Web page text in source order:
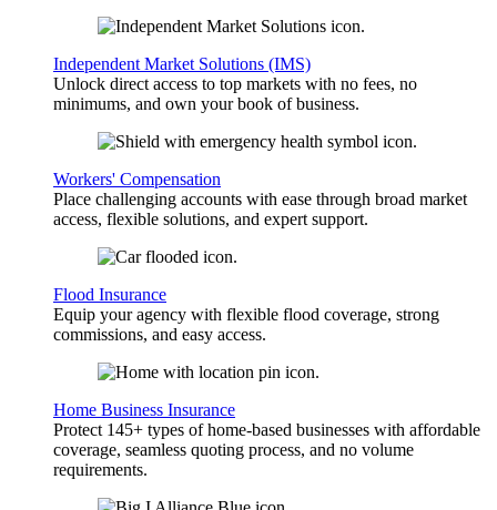
Independent Market Solutions (IMS)
Unlock direct access to top markets with no fees, no
minimums, and own your book of business.
Workers' Compensation
Place challenging accounts with ease through broad market
access, flexible solutions, and expert support.
Flood Insurance
Equip your agency with flexible flood coverage, strong
commissions, and easy access.
Home Business Insurance
Protect 145+ types of home-based businesses with affordable
coverage, seamless quoting process, and no volume
requirements.